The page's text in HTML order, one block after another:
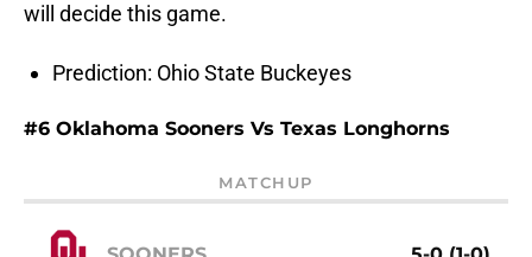
will decide this game.
Prediction: Ohio State Buckeyes
#6 Oklahoma Sooners Vs Texas Longhorns
MATCHUP